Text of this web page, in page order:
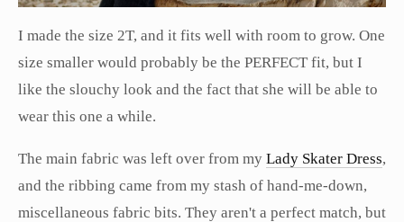
I made the size 2T, and it fits well with room to grow. One
size smaller would probably be the PERFECT fit, but I
like the slouchy look and the fact that she will be able to
wear this one a while.
The main fabric was left over from my Lady Skater Dress,
and the ribbing came from my stash of hand-me-down,
miscellaneous fabric bits. They aren't a perfect match, but